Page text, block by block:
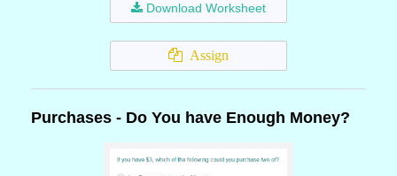
Download Worksheet
Assign
Purchases - Do You have Enough Money?